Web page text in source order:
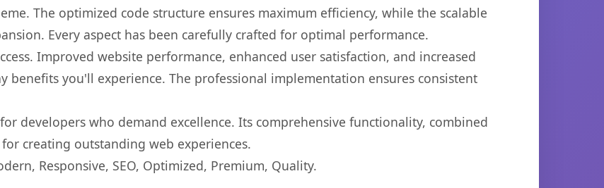
The optimized code structure ensures maximum efficiency, while the scalable
Every aspect has been carefully crafted for optimal performance.
Improved website performance, enhanced user satisfaction, and increased
benefits you'll experience. The professional implementation ensures consistent
developers who demand excellence. Its comprehensive functionality, combined
creating outstanding web experiences.
Responsive, SEO, Optimized, Premium, Quality.